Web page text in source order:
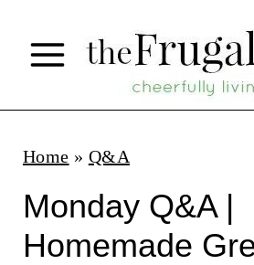
p
Home » Q&A
Monday Q&A |
Homemade